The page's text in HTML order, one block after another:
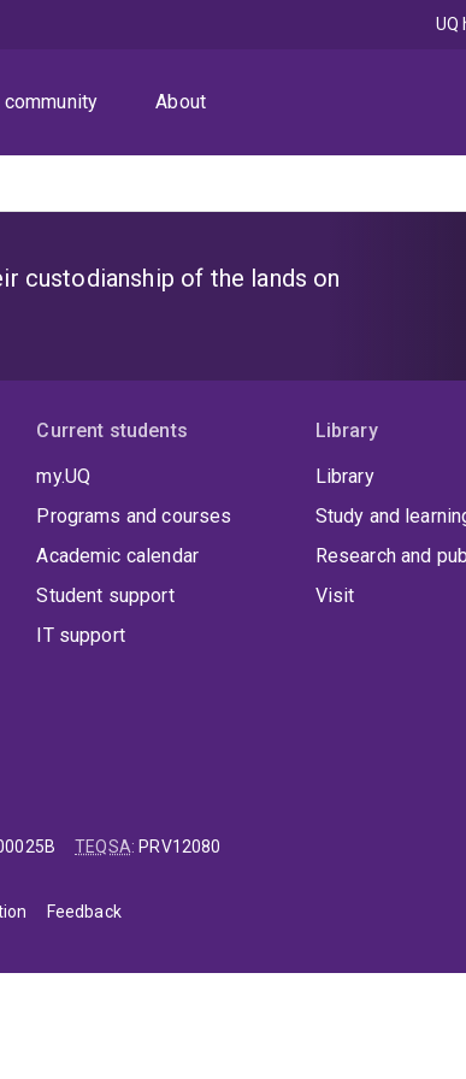
community About
UQ
custodianship of the lands on
Current students
my.UQ
Programs and courses
Academic calendar
Student support
IT support
Library
Library
Study and
Research and
Visit
TEQSA: PRV12080
Feedback